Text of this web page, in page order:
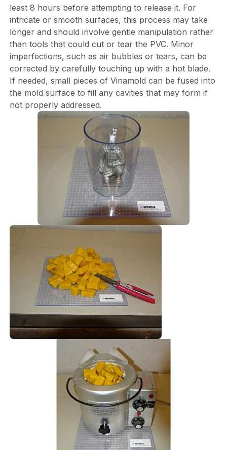
least 8 hours before attempting to release it. For
intricate or smooth surfaces, this process may take
longer and should involve gentle manipulation rather
than tools that could cut or tear the PVC. Minor
imperfections, such as air bubbles or tears, can be
corrected by carefully touching up with a hot blade.
If needed, small pieces of Vinamold can be fused into
the mold surface to fill any cavities that may form if
not properly addressed.